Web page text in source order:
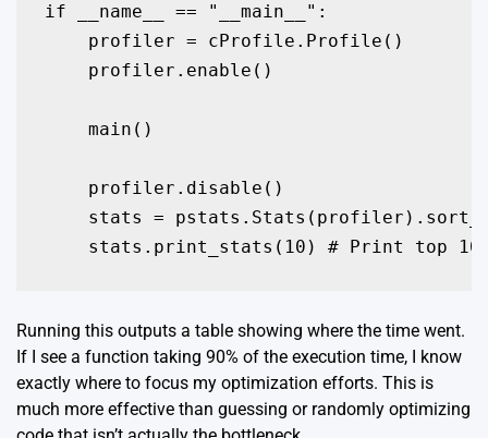
if __name__ == "__main__":
    profiler = cProfile.Profile()
    profiler.enable()
    main()
    profiler.disable()
stats =
stats.print_stats(10) # Print top
Running this outputs a table showing where the time went.
If I see a function taking 90% of the execution time, I know
exactly where to focus my optimization efforts. This is
much more effective than guessing or randomly optimizing